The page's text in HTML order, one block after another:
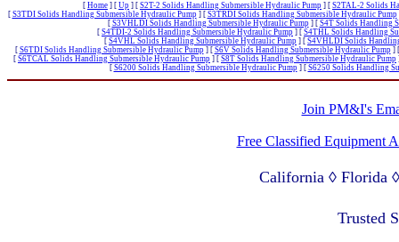
[ Home ] [ Up ] [ S2T-2 Solids Handling Submersible Hydraulic Pump ] [ S2TAL-2 Solids
[ S3TDI Solids Handling Submersible Hydraulic Pump] [ S3TRDI Solids Handling Submersible Hydraulic Pump
[ S3VHLDI Solids Handling Submersible Hydraulic Pump] [ S4T Solids Handling
[ S4TDI-2 Solids Handling Submersible Hydraulic Pump ] [ S4THL Solids Handling
[ S4VHL Solids Handling Submersible Hydraulic Pump ] [ S4VHLDI Solids
[ S6TDI Solids Handling Submersible Hydraulic Pump] [ S6V Solids Handling Submersible Hydraulic Pump]
[ S6TCAL Solids Handling Submersible Hydraulic Pump ] [ S8T Solids Handling Submersible Hydraulic Pump
[ S6200 Solids Handling Submersible Hydraulic Pump] [ S6250 Solids Handling
Join PM&I's
Free Classified Equipment
California ◊ Florida
Trusted